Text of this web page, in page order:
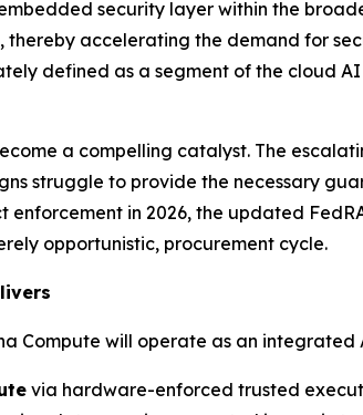
security layer within the
thereby accelerating the demand for
defined as a segment of the cloud
a compelling catalyst. The
struggle to provide the necessary
enforcement in 2026, the updated
opportunistic, procurement cycle.
Compute will operate as an
via hardware-enforced trusted